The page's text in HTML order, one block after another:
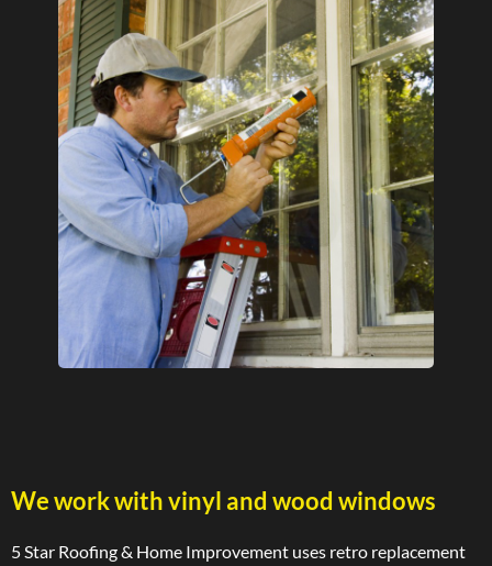
We work with vinyl and wood windows
5 Star Roofing & Home Improvement uses retro replacement